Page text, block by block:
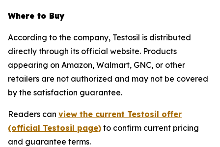
Where to Buy
According to the company, Testosil is distributed
directly through its official website. Products
appearing on Amazon, Walmart, GNC, or other
retailers are not authorized and may not be covered
by the satisfaction guarantee.
Readers can view the current Testosil offer
(official Testosil page) to confirm current pricing
and guarantee terms.